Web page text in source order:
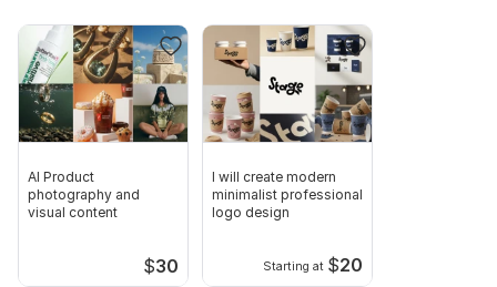
AI Product
photography and
visual content
$30
I will create modern
minimalist professional
logo design
Starting at $20